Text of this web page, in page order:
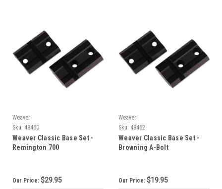
Weaver
Sku: 48460
Weaver Classic Base Set -
Remington 700
Our Price: $29.95
Weaver
Sku: 48462
Weaver Classic Base Set -
Browning A-Bolt
Our Price: $19.95